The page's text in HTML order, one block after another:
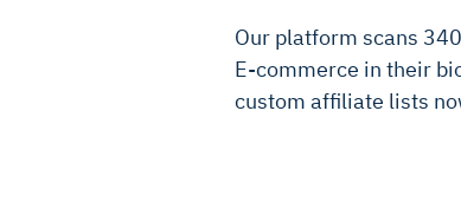
Our platform scans
E-commerce in their
custom affiliate lists